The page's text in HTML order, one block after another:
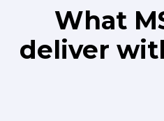
What
deliver